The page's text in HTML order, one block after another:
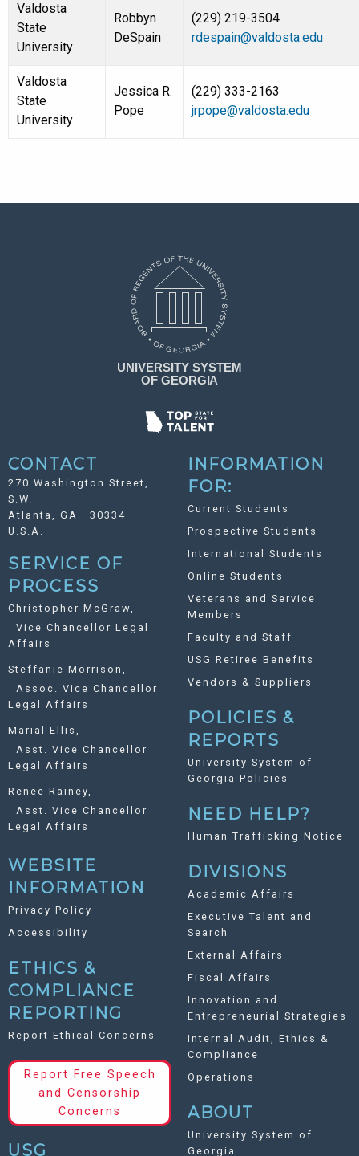
Valdosta
State
University
Robbyn
DeSpain
(229) 219-3504
rdespain@valdosta.edu
Valdosta
State
University
Jessica R.
Pope
(229) 333-2163
jrpope@valdosta.edu
CONTACT
270 Washington Street,
S.W.
Atlanta, GA 30334
U.S.A.
SERVICE OF
PROCESS
Christopher McGraw,
Vice Chancellor Legal
Affairs
Steffanie Morrison,
Assoc. Vice Chancellor
Legal Affairs
Marial Ellis,
Asst. Vice Chancellor
Legal Affairs
Renee Rainey,
Asst. Vice Chancellor
Legal Affairs
WEBSITE
INFORMATION
Privacy Policy
Accessibility
ETHICS &
COMPLIANCE
REPORTING
Report Ethical Concerns
Report Free Speech
and Censorship
Concerns
USG
INFORMATION
FOR:
Current Students
Prospective Students
International Students
Online Students
Veterans and Service
Members
Faculty and Staff
USG Retiree Benefits
Vendors & Suppliers
POLICIES &
REPORTS
University System of
Georgia Policies
NEED HELP?
Human Trafficking Notice
DIVISIONS
Academic Affairs
Executive Talent and
Search
External Affairs
Fiscal Affairs
Innovation and
Entrepreneurial Strategies
Internal Audit, Ethics &
Compliance
Operations
ABOUT
University System of
Georgia